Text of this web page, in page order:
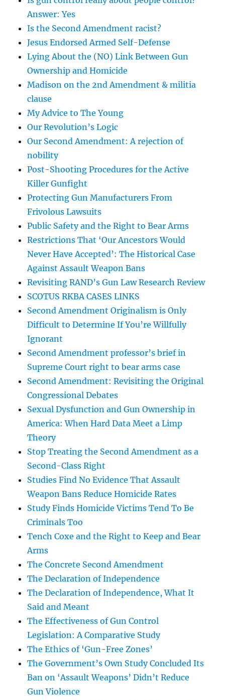
Answer: Yes
Is the Second Amendment racist?
Jesus Endorsed Armed Self-Defense
Lying About the (NO) Link Between Gun
Ownership and Homicide
Madison on the 2nd Amendment & militia
clause
My Advice to The Young
Our Revolution’s Logic
Our Second Amendment: A rejection of
nobility
Post-Shooting Procedures for the Active
Killer Gunfight
Protecting Gun Manufacturers From
Frivolous Lawsuits
Public Safety and the Right to Bear Arms
Restrictions That ‘Our Ancestors Would
Never Have Accepted’: The Historical Case
Against Assault Weapon Bans
Revisiting RAND’s Gun Law Research Review
SCOTUS RKBA CASES LINKS
Second Amendment Originalism is Only
Difficult to Determine If You’re Willfully
Ignorant
Second Amendment professor’s brief in
Supreme Court right to bear arms case
Second Amendment: Revisiting the Original
Congressional Debates
Sexual Dysfunction and Gun Ownership in
America: When Hard Data Meet a Limp
Theory
Stop Treating the Second Amendment as a
Second-Class Right
Studies Find No Evidence That Assault
Weapon Bans Reduce Homicide Rates
Study Finds Homicide Victims Tend To Be
Criminals Too
Tench Coxe and the Right to Keep and Bear
Arms
The Concrete Second Amendment
The Declaration of Independence
The Declaration of Independence, What It
Said and Meant
The Effectiveness of Gun Control
Legislation: A Comparative Study
The Ethics of ‘Gun-Free Zones’
The Government’s Own Study Concluded Its
Ban on ‘Assault Weapons’ Didn’t Reduce
Gun Violence